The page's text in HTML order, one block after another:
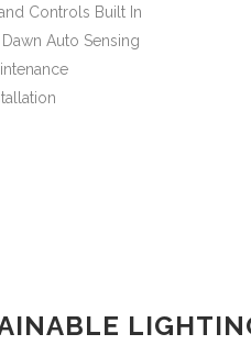
Controls Built In
Auto Sensing